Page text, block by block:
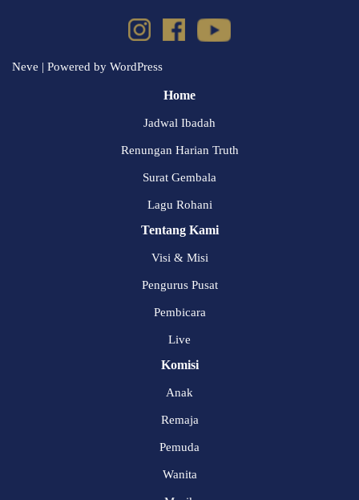
Neve | Powered by WordPress
Home
Jadwal Ibadah
Renungan Harian Truth
Surat Gembala
Lagu Rohani
Tentang Kami
Visi & Misi
Pengurus Pusat
Pembicara
Live
Komisi
Anak
Remaja
Pemuda
Wanita